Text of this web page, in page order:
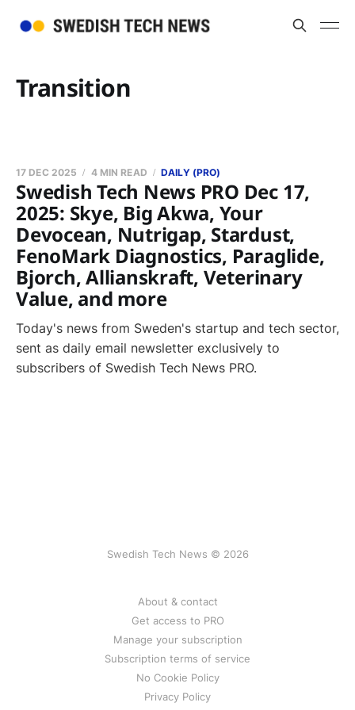
Transition
Swedish Tech News PRO Dec 17,
2025: Skye, Big Akwa, Your
Devocean, Nutrigap, Stardust,
FenoMark Diagnostics, Paraglide,
Bjorch, Allianskraft, Veterinary
Value, and more
17 DEC 2025 4 MIN READ DAILY (PRO)
Today's news from Sweden's startup and tech sector,
sent as daily email newsletter exclusively to
subscribers of Swedish Tech News PRO.
Swedish Tech News © 2026
About & contact
Get access to PRO
Manage your subscription
Subscription terms of service
No Cookie Policy
Privacy Policy